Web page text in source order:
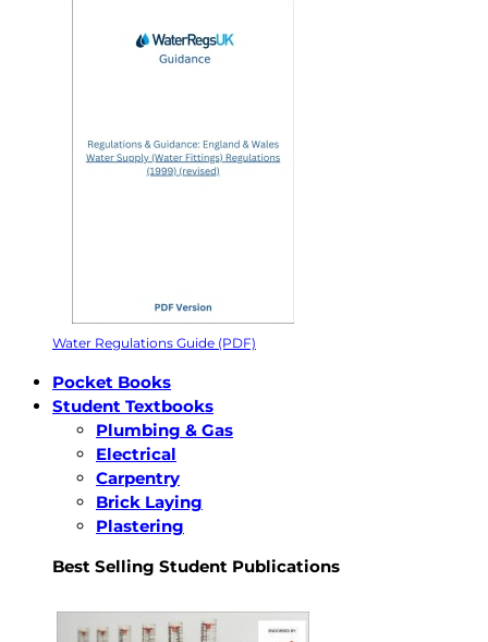
Water Regulations Guide (PDF)
Pocket Books
Student Textbooks
Plumbing & Gas
Electrical
Carpentry
Brick Laying
Plastering
Best Selling Student Publications